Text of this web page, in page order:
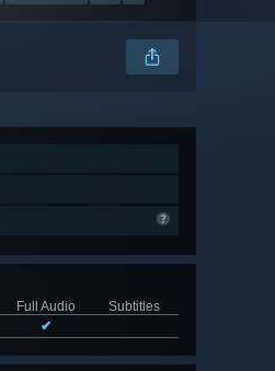
Full Audio
Subtitles
✔